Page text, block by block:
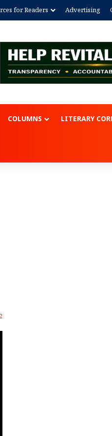
for Readers Advertising
COLUMNS LITERARY